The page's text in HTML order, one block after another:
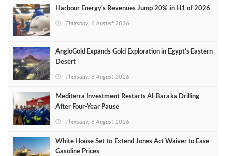
Harbour Energy's Revenues Jump 20% in H1 of 2026
Thursday, 6 August 2026
AngloGold Expands Gold Exploration in Egypt’s Eastern
Desert
Thursday, 6 August 2026
Mediterra Investment Restarts Al‑Baraka Drilling
After Four‑Year Pause
Thursday, 6 August 2026
White House Set to Extend Jones Act Waiver to Ease
Gasoline Prices